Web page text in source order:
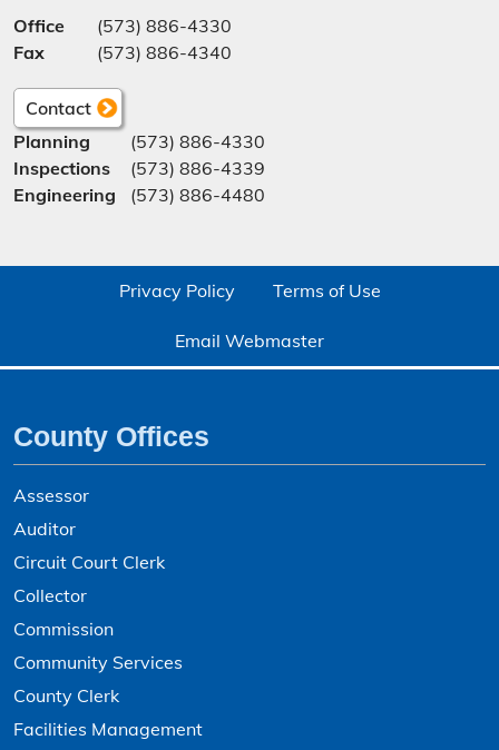
Office
(573) 886-4330
Fax
(573) 886-4340
Contact
Planning
(573) 886-4330
Inspections
(573) 886-4339
Engineering
(573) 886-4480
Privacy Policy Terms of Use
Email Webmaster
County Offices
Assessor
Auditor
Circuit Court Clerk
Collector
Commission
Community Services
County Clerk
Facilities Management